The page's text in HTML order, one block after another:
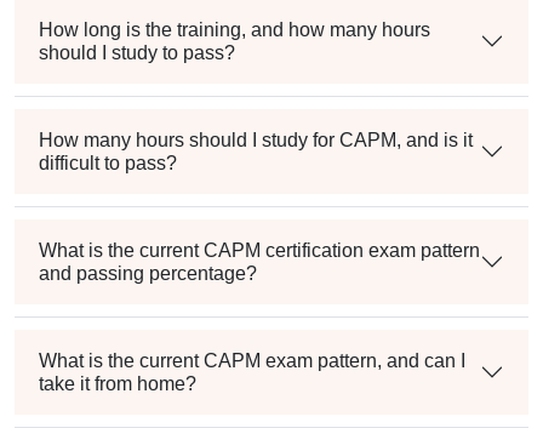
How long is the training, and how many hours
should I study to pass?
How many hours should I study for CAPM, and is it
difficult to pass?
What is the current CAPM certification exam pattern
and passing percentage?
What is the current CAPM exam pattern, and can I
take it from home?